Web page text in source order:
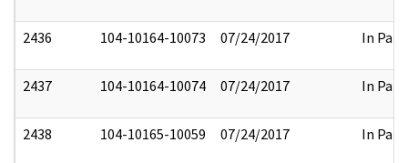
2436 104-10164-10073 07/24/2017 In Part
2437 104-10164-10074 07/24/2017 In Part
2438 104-10165-10059 07/24/2017 In Part